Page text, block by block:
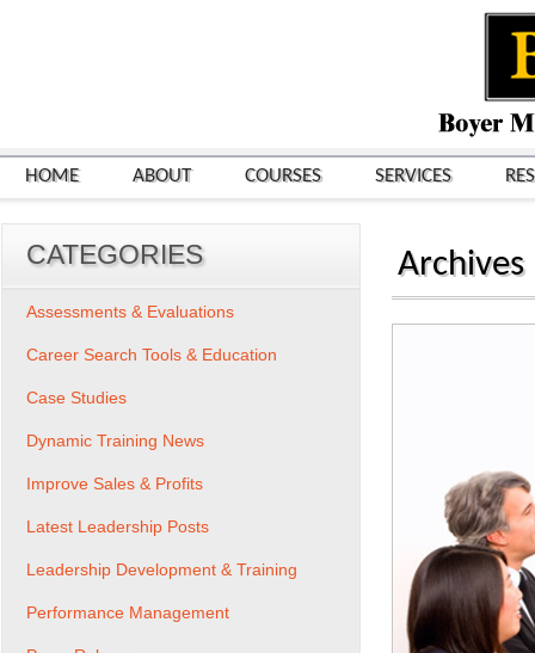
HOME ABOUT COURSES SERVICES
Archives
CATEGORIES
Assessments & Evaluations
Career Search Tools & Education
Case Studies
Dynamic Training News
Improve Sales & Profits
Latest Leadership Posts
Leadership Development & Training
Performance Management